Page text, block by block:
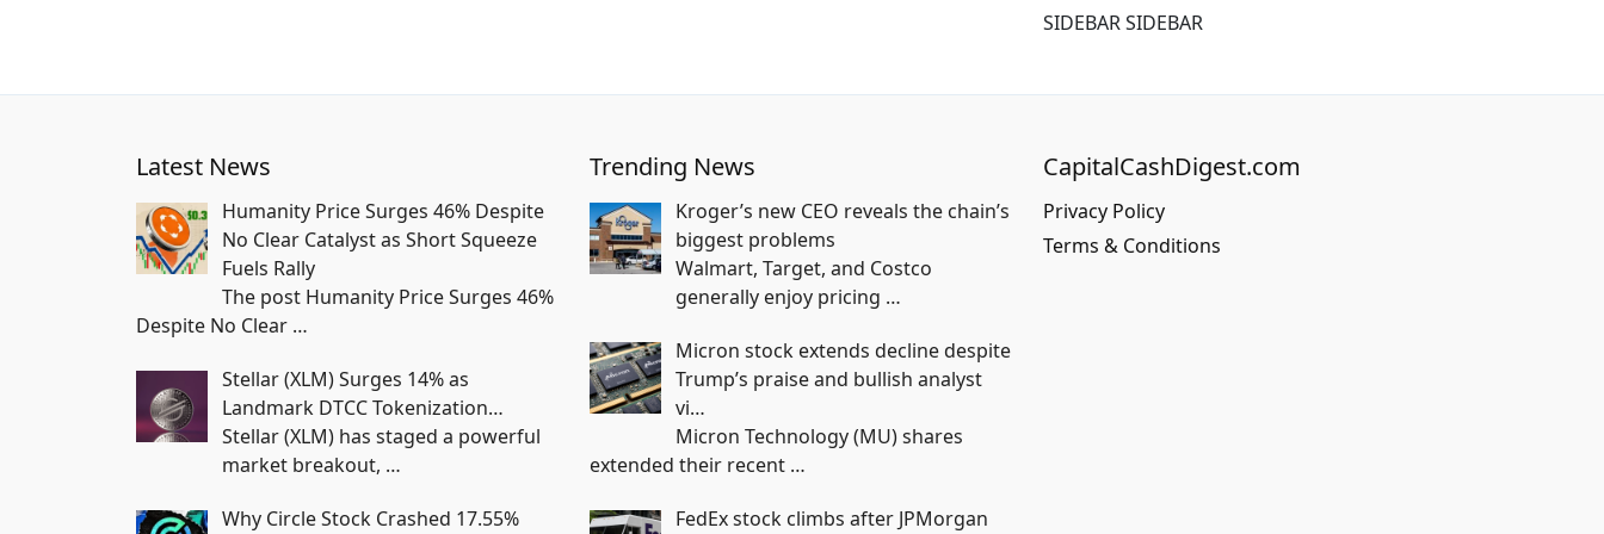
SIDEBAR SIDEBAR
Latest News
Humanity Price Surges 46% Despite
No Clear Catalyst as Short Squeeze
Fuels Rally
The post Humanity Price Surges 46%
Despite No Clear …
Stellar (XLM) Surges 14% as
Landmark DTCC Tokenization…
Stellar (XLM) has staged a powerful
market breakout, …
Why Circle Stock Crashed 17.55%
Trending News
Kroger’s new CEO reveals the chain’s
biggest problems
Walmart, Target, and Costco
generally enjoy pricing …
Micron stock extends decline despite
Trump’s praise and bullish analyst
vi…
Micron Technology (MU) shares
extended their recent …
FedEx stock climbs after JPMorgan
CapitalCashDigest.com
Privacy Policy
Terms & Conditions